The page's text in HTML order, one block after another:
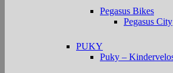
Pegasus Bikes
Pegasus City
PUKY
Puky –